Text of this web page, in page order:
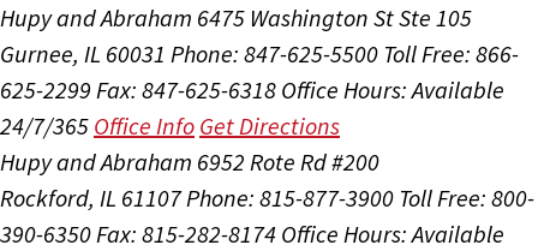
Hupy and Abraham 6475 Washington St Ste 105
Gurnee, IL 60031 Phone: 847-625-5500 Toll Free: 866-
625-2299 Fax: 847-625-6318 Office Hours:Available
24/7/365 Office Info Get Directions
Hupy and Abraham 6952 Rote Rd #200
Rockford, IL 61107Phone: 815-877-3900 Toll Free: 800-
390-6350Fax: 815-282-8174 Office Hours:Available